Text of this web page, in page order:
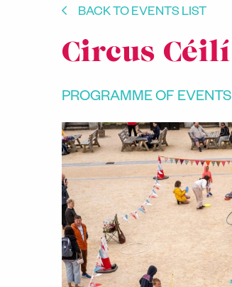
BACK TO EVENTS LIST
Circus Céilí
PROGRAMME OF EVENTS